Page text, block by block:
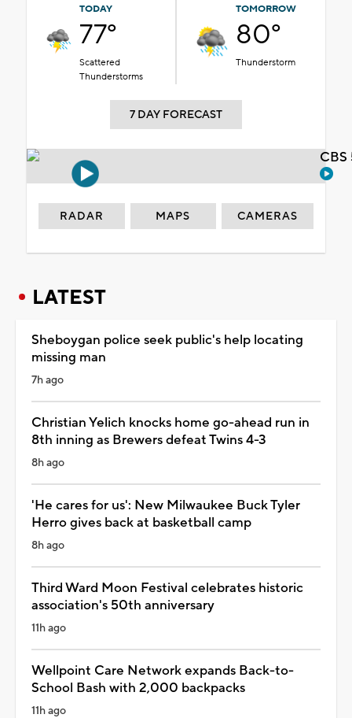
TODAY
77°
Scattered
Thunderstorms
TOMORROW
80°
Thunderstorm
7 DAY FORECAST
RADAR MAPS CAMERAS
LATEST
Sheboygan police seek public's help locating
missing man
7h ago
Christian Yelich knocks home go-ahead run in
8th inning as Brewers defeat Twins 4-3
8h ago
'He cares for us': New Milwaukee Buck Tyler
Herro gives back at basketball camp
8h ago
Third Ward Moon Festival celebrates historic
association's 50th anniversary
11h ago
Wellpoint Care Network expands Back-to-
School Bash with 2,000 backpacks
11h ago